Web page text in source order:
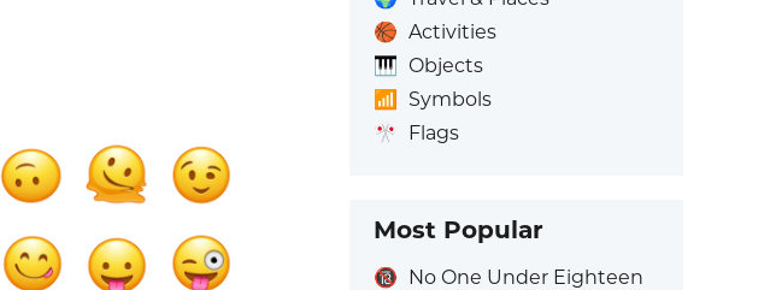
🏀 Activities
🎹 Objects
📶
Symbols
🎌 Flags
Most Popular
🔞 No One Under Eighteen